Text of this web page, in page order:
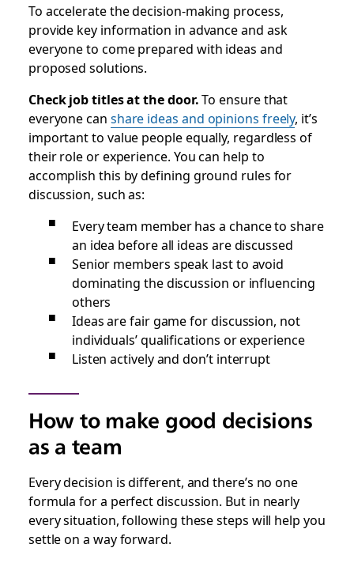
To accelerate the decision-making process,
provide key information in advance and ask
everyone to come prepared with ideas and
proposed solutions.
Check job titles at the door.To ensure that
everyone can share ideas and opinions freely, it’s
important to value people equally, regardless of
their role or experience. You can help to
accomplish this by defining ground rules for
discussion, such as:
Every team member has a chance to share
an idea before all ideas are discussed
Senior members speak last to avoid
dominating the discussion or influencing
others
Ideas are fair game for discussion, not
individuals’ qualifications or experience
Listen actively and don’t interrupt
How to make good decisions
as a team
Every decision is different, and there’s no one
formula for a perfect discussion. But in nearly
every situation, following these steps will help you
settle on a way forward.